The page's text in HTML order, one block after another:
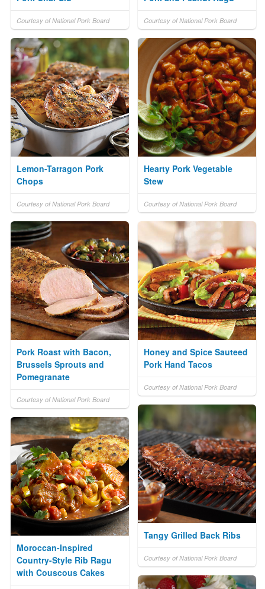
Courtesy of National Pork Board Courtesy of National Pork Board
Lemon-Tarragon Pork
Chops
Courtesy of National Pork Board
Hearty Pork Vegetable
Stew
Courtesy of National Pork Board
Pork Roast with Bacon,
Brussels Sprouts and
Pomegranate
Courtesy of National Pork Board
Honey and Spice Sauteed
Pork Hand Tacos
Courtesy of National Pork Board
Tangy Grilled Back Ribs
Courtesy of National Pork Board
Moroccan-Inspired
Country-Style Rib Ragu
with Couscous Cakes